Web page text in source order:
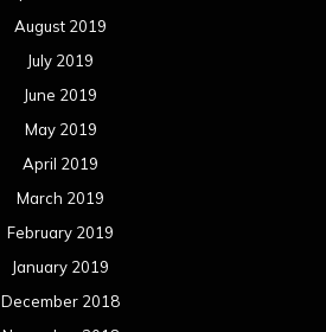
August 2019
July 2019
June 2019
May 2019
April 2019
March 2019
February 2019
January 2019
December 2018